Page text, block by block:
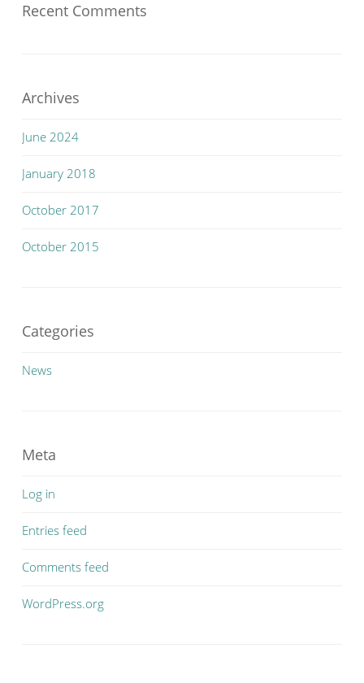
Recent Comments
Archives
June 2024
January 2018
October 2017
October 2015
Categories
News
Meta
Log in
Entries feed
Comments feed
WordPress.org